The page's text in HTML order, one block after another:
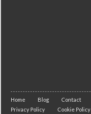
Home Blog Contact
Privacy Policy
Cookie Policy